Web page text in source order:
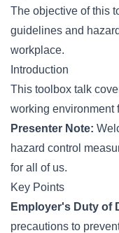
The objective of this
guidelines and
workplace.
Introduction
This toolbox talk
working environment
Presenter Note:
hazard control
for all of us.
Key Points
Employer's Duty of
precautions to